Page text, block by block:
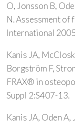
O, Jonsson B,
N. Assessment
International
Kanis JA,
Borgström F,
FRAX® in
Suppl 2:S407-13.
Kanis JA, Oden